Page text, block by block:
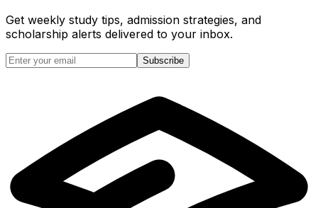
Get weekly study tips, admission strategies, and
scholarship alerts delivered to your inbox.
Subscribe